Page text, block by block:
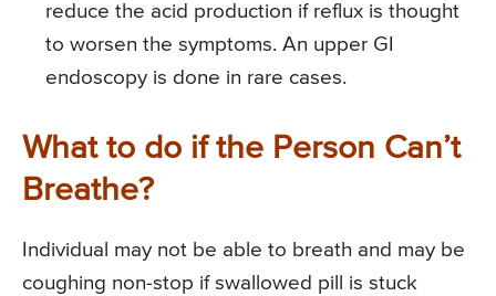
reduce the acid production if reflux is thought
to worsen the symptoms. An upper GI
endoscopy is done in rare cases.
What to do if the Person Can’t
Breathe?
Individual may not be able to breath and may be
coughing non-stop if swallowed pill is stuck